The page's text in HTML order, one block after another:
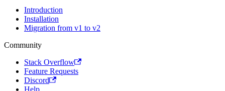
Introduction
Installation
Migration from v1 to v2
Community
Stack Overflow
Feature Requests
Discord